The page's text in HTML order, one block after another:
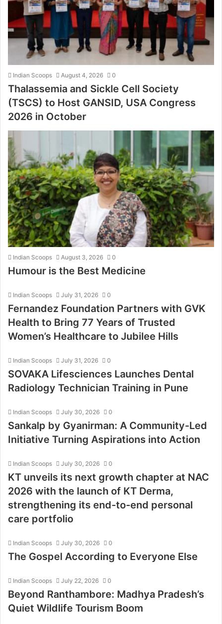
Indian Scoops August 4, 2026 0
Thalassemia and Sickle Cell Society
(TSCS) to Host GANSID, USA Congress
2026 in October
Indian Scoops August 3, 2026 0
Humour is the Best Medicine
Indian Scoops July 31, 2026 0
Fernandez Foundation Partners with GVK
Health to Bring 77 Years of Trusted
Women’s Healthcare to Jubilee Hills
Indian Scoops July 31, 2026 0
SOVAKA Lifesciences Launches Dental
Radiology Technician Training in Pune
Indian Scoops July 30, 2026 0
Sankalp by Gyanirman: A Community-Led
Initiative Turning Aspirations into Action
Indian Scoops July 30, 2026 0
KT unveils its next growth chapter at NAC
2026 with the launch of KT Derma,
strengthening its end-to-end personal
care portfolio
Indian Scoops July 30, 2026 0
The Gospel According to Everyone Else
Indian Scoops July 22, 2026 0
Beyond Ranthambore: Madhya Pradesh’s
Quiet Wildlife Tourism Boom